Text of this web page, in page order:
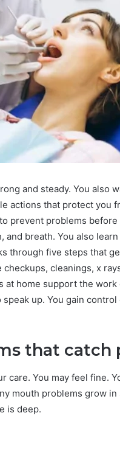
and steady. You also
actions that protect you
prevent problems
and breath. You also
through five steps that
cleanings, x
at home support the
up. You gain
that catch
care. You may feel fine.
mouth problems grow
is deep.